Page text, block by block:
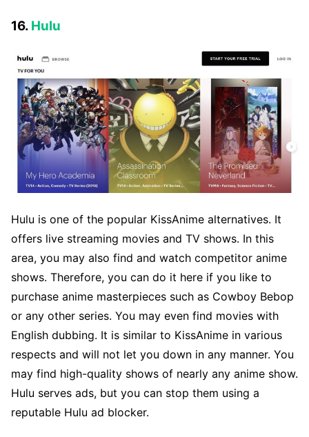
16. Hulu
Hulu is one of the popular KissAnime alternatives. It
offers live streaming movies and TV shows. In this
area, you may also find and watch competitor anime
shows. Therefore, you can do it here if you like to
purchase anime masterpieces such as Cowboy Bebop
or any other series. You may even find movies with
English dubbing. It is similar to KissAnime in various
respects and will not let you down in any manner. You
may find high-quality shows of nearly any anime show.
Hulu serves ads, but you can stop them using a
reputable Hulu ad blocker.